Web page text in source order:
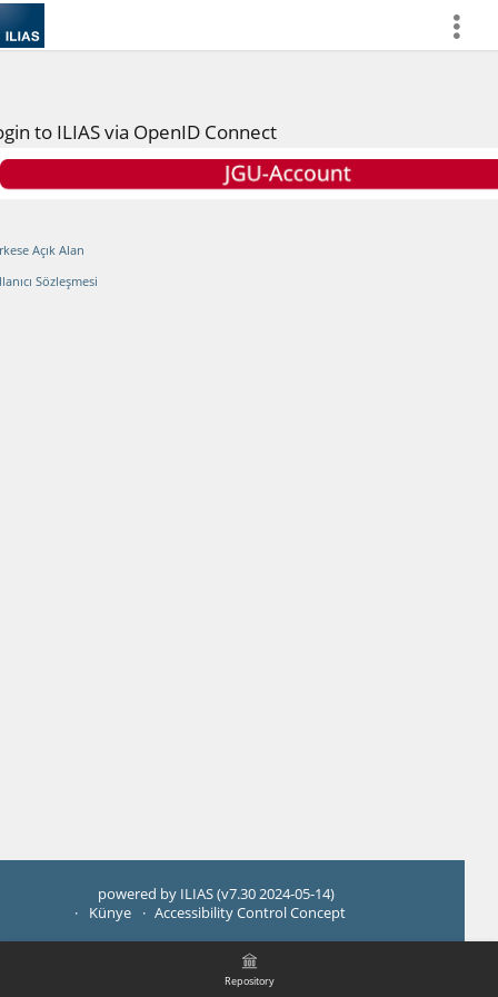
more
Repository
to ILIAS via OpenID Connect
Açık Alan
Sözleşmesi
powered by ILIAS (v7.30 2024-05-14)
Künye
Accessibility Control Concept